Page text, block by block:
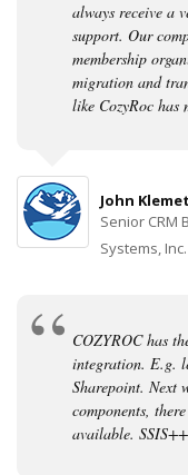
always receive a
support. Our
membership
migration and
like CozyRoc has
John
Senior CRM
Systems, Inc.
COZYROC has
integration. E.g.
Sharepoint. Next
components,
available. SSIS++